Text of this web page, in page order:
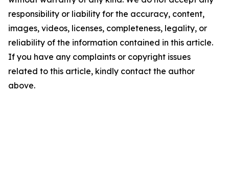
responsibility or liability for the accuracy, content,
images, videos, licenses, completeness, legality, or
reliability of the information contained in this article.
If you have any complaints or copyright issues
related to this article, kindly contact the author
above.